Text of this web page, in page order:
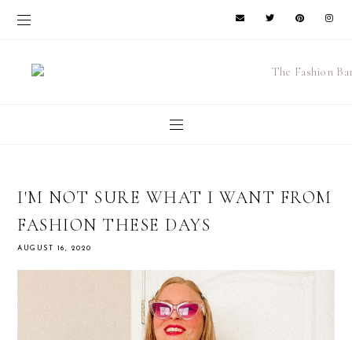
I'M NOT SURE WHAT I WANT FROM
FASHION THESE DAYS
AUGUST 16, 2020